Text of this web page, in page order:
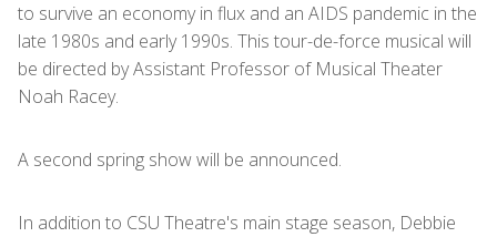
to survive an economy in flux and an AIDS pandemic in the
late 1980s and early 1990s. This tour-de-force musical will
be directed by Assistant Professor of Musical Theater
Noah Racey.
A second spring show will be announced.
In addition to CSU Theatre's main stage season, Debbie